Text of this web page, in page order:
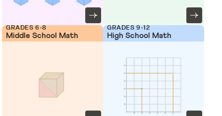
GRADES 6-8
Middle School Math
GRADES 9-12
High School Math